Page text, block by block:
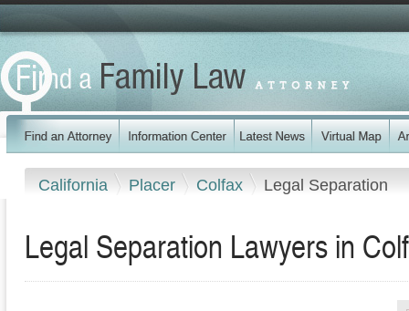
California Placer Colfax Legal Separation
Legal Separation Lawyers in